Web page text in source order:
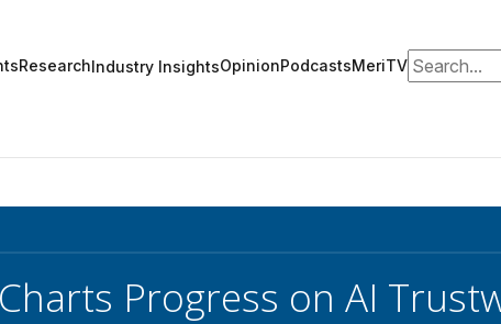
ResearchIndustry InsightsOpinionPodcastsMeriTVSearch for:
Progress on AI